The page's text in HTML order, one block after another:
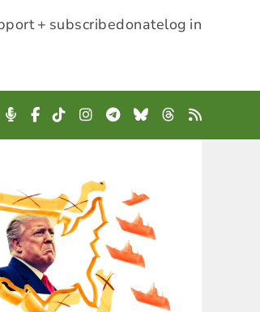
+ subscribedonatelog in
Podcast
Facebook
TikTokInstagram
Telegram
BlueskyThreads
RSS